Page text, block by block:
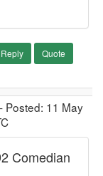
Reply Quote
- Posted: 11 May
Comedian